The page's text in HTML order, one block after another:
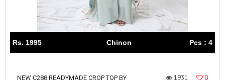
Rs. 1995 Chinon Pcs : 4
NEW C288 READYMADE CROP TOP BY
1931
0